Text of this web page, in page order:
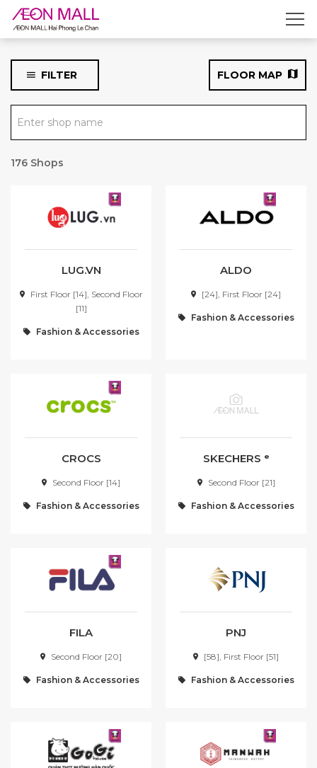
FILTER FLOOR MAP
CLASSIFY THE STORE
Fashion & Accessories
Food & Beverage
Service, Entertainment &
Specific Stores
FLOOR
Second Floor
A - Z
H
J K
N
Z
Enter shop name
176 Shops
LUG.VN
First Floor [14], Second Floor
[11]
Fashion & Accessories
ALDO
[24], First Floor [24]
Fashion & Accessories
CROCS
Second Floor [14]
Fashion & Accessories
SKECHERS ᵉ
Second Floor [21]
Fashion & Accessories
FILA
Second Floor [20]
Fashion & Accessories
PNJ
[58], First Floor [51]
Fashion & Accessories